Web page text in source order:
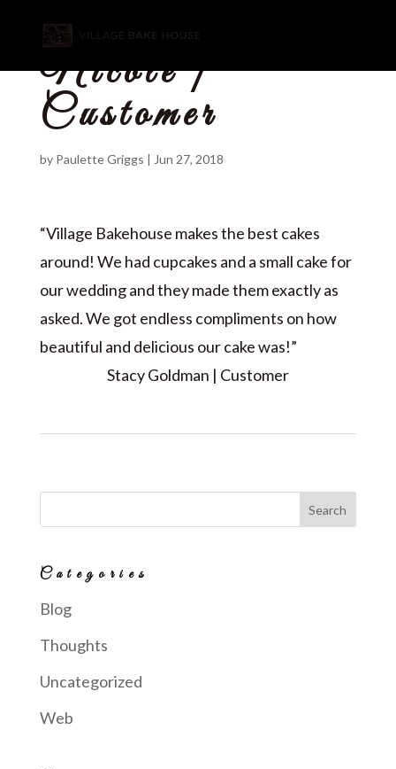
Nicole |
Customer
by Paulette Griggs | Jun 27, 2018
“Village Bakehouse makes the best cakes
around! We had cupcakes and a small cake for
our wedding and they made them exactly as
asked. We got endless compliments on how
beautiful and delicious our cake was!”
Stacy Goldman | Customer
Categories
Blog
Thoughts
Uncategorized
Web